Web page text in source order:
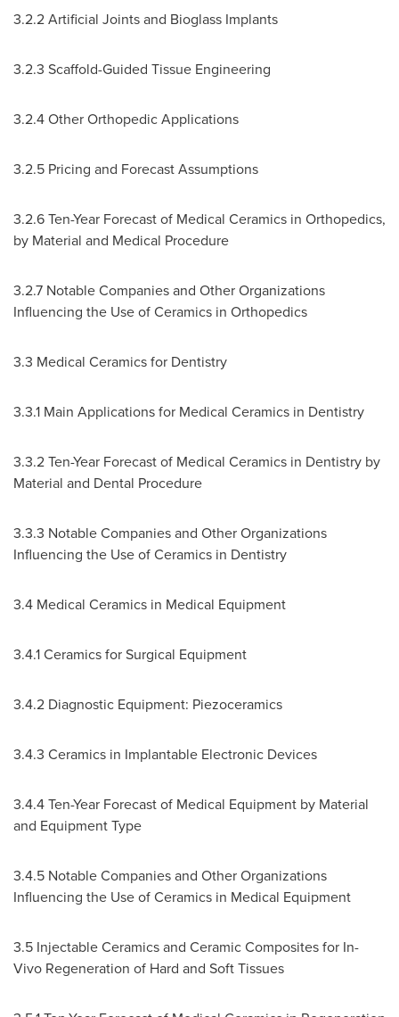
3.2.2 Artificial Joints and Bioglass Implants
3.2.3 Scaffold-Guided Tissue Engineering
3.2.4 Other Orthopedic Applications
3.2.5 Pricing and Forecast Assumptions
3.2.6 Ten-Year Forecast of Medical Ceramics in Orthopedics,
by Material and Medical Procedure
3.2.7 Notable Companies and Other Organizations
Influencing the Use of Ceramics in Orthopedics
3.3 Medical Ceramics for Dentistry
3.3.1 Main Applications for Medical Ceramics in Dentistry
3.3.2 Ten-Year Forecast of Medical Ceramics in Dentistry by
Material and Dental Procedure
3.3.3 Notable Companies and Other Organizations
Influencing the Use of Ceramics in Dentistry
3.4 Medical Ceramics in Medical Equipment
3.4.1 Ceramics for Surgical Equipment
3.4.2 Diagnostic Equipment: Piezoceramics
3.4.3 Ceramics in Implantable Electronic Devices
3.4.4 Ten-Year Forecast of Medical Equipment by Material
and Equipment Type
3.4.5 Notable Companies and Other Organizations
Influencing the Use of Ceramics in Medical Equipment
3.5 Injectable Ceramics and Ceramic Composites for In-
Vivo Regeneration of Hard and Soft Tissues